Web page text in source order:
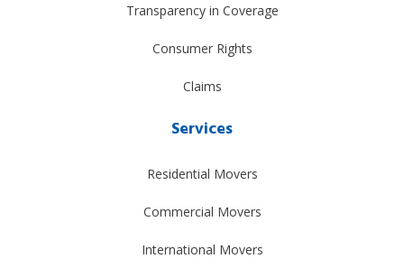
Transparency in Coverage
Consumer Rights
Claims
Services
Residential Movers
Commercial Movers
International Movers